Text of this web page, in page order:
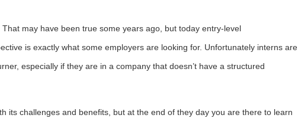
may have been true some years ago, but today entry-level
is exactly what some employers are looking for. Unfortunately interns are
especially if they are in a company that doesn’t have a structured
its challenges and benefits, but at the end of they day you are there to learn